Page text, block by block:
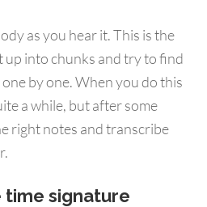
as you hear it. This is the
up into chunks and try to find
by one. When you do this
a while, but after some
right notes and transcribe
time signature